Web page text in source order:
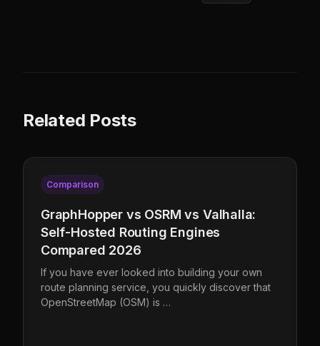
Related Posts
Comparison
GraphHopper vs OSRM vs Valhalla:
Self-Hosted Routing Engines
Compared 2026
If you have ever looked into building your own
route planning service, you quickly discover that
OpenStreetMap (OSM) is …